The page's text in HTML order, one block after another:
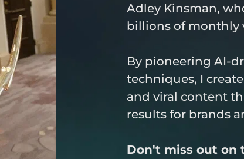
Adley Kinsman,
billions of monthly
By pioneering AI-
techniques, I
and viral content
results for brands
Don't miss out on